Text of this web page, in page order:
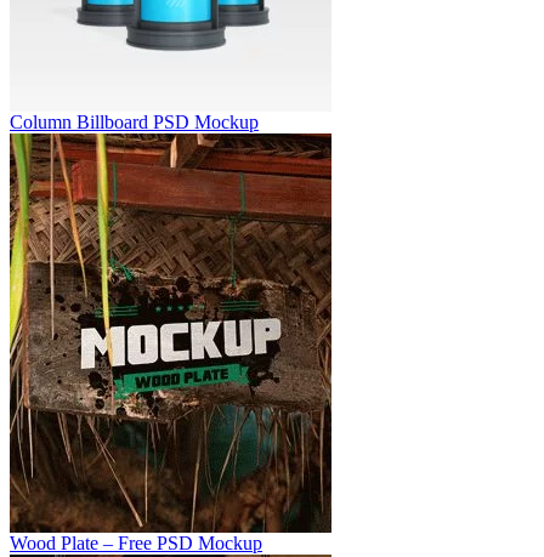
Column Billboard PSD Mockup
Wood Plate – Free PSD Mockup